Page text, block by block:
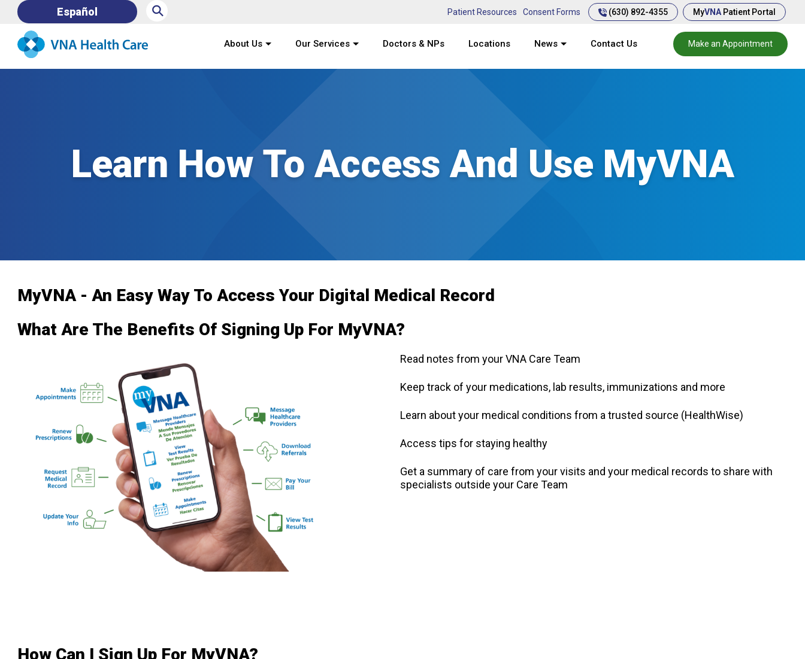
Español ⚲ Patient Resources Consent Forms (630) 892-4355 MyVNA Patient Portal
About Us Our Services Doctors & NPs Locations News Contact Us Make an Appointment
Learn How To Access And Use MyVNA
MyVNA - An Easy Way To Access Your Digital Medical Record
What Are The Benefits Of Signing Up For MyVNA?
Read notes from your VNA Care Team
Keep track of your medications, lab results, immunizations and more
Learn about your medical conditions from a trusted source (HealthWise)
Access tips for staying healthy
Get a summary of care from your visits and your medical records to share with
specialists outside your Care Team
How Can I Sign Up For MyVNA?